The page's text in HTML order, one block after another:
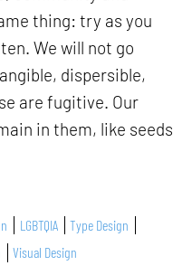
thing: try as you
We will not go
dispersible,
are fugitive. Our
in them, like seeds
LGBTQIA
Type Design
Visual Design